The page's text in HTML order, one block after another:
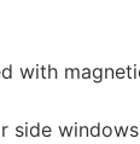
with
side